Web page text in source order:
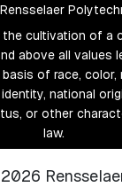
the cultivation of a
above all values
of race, color,
national
or other
law.